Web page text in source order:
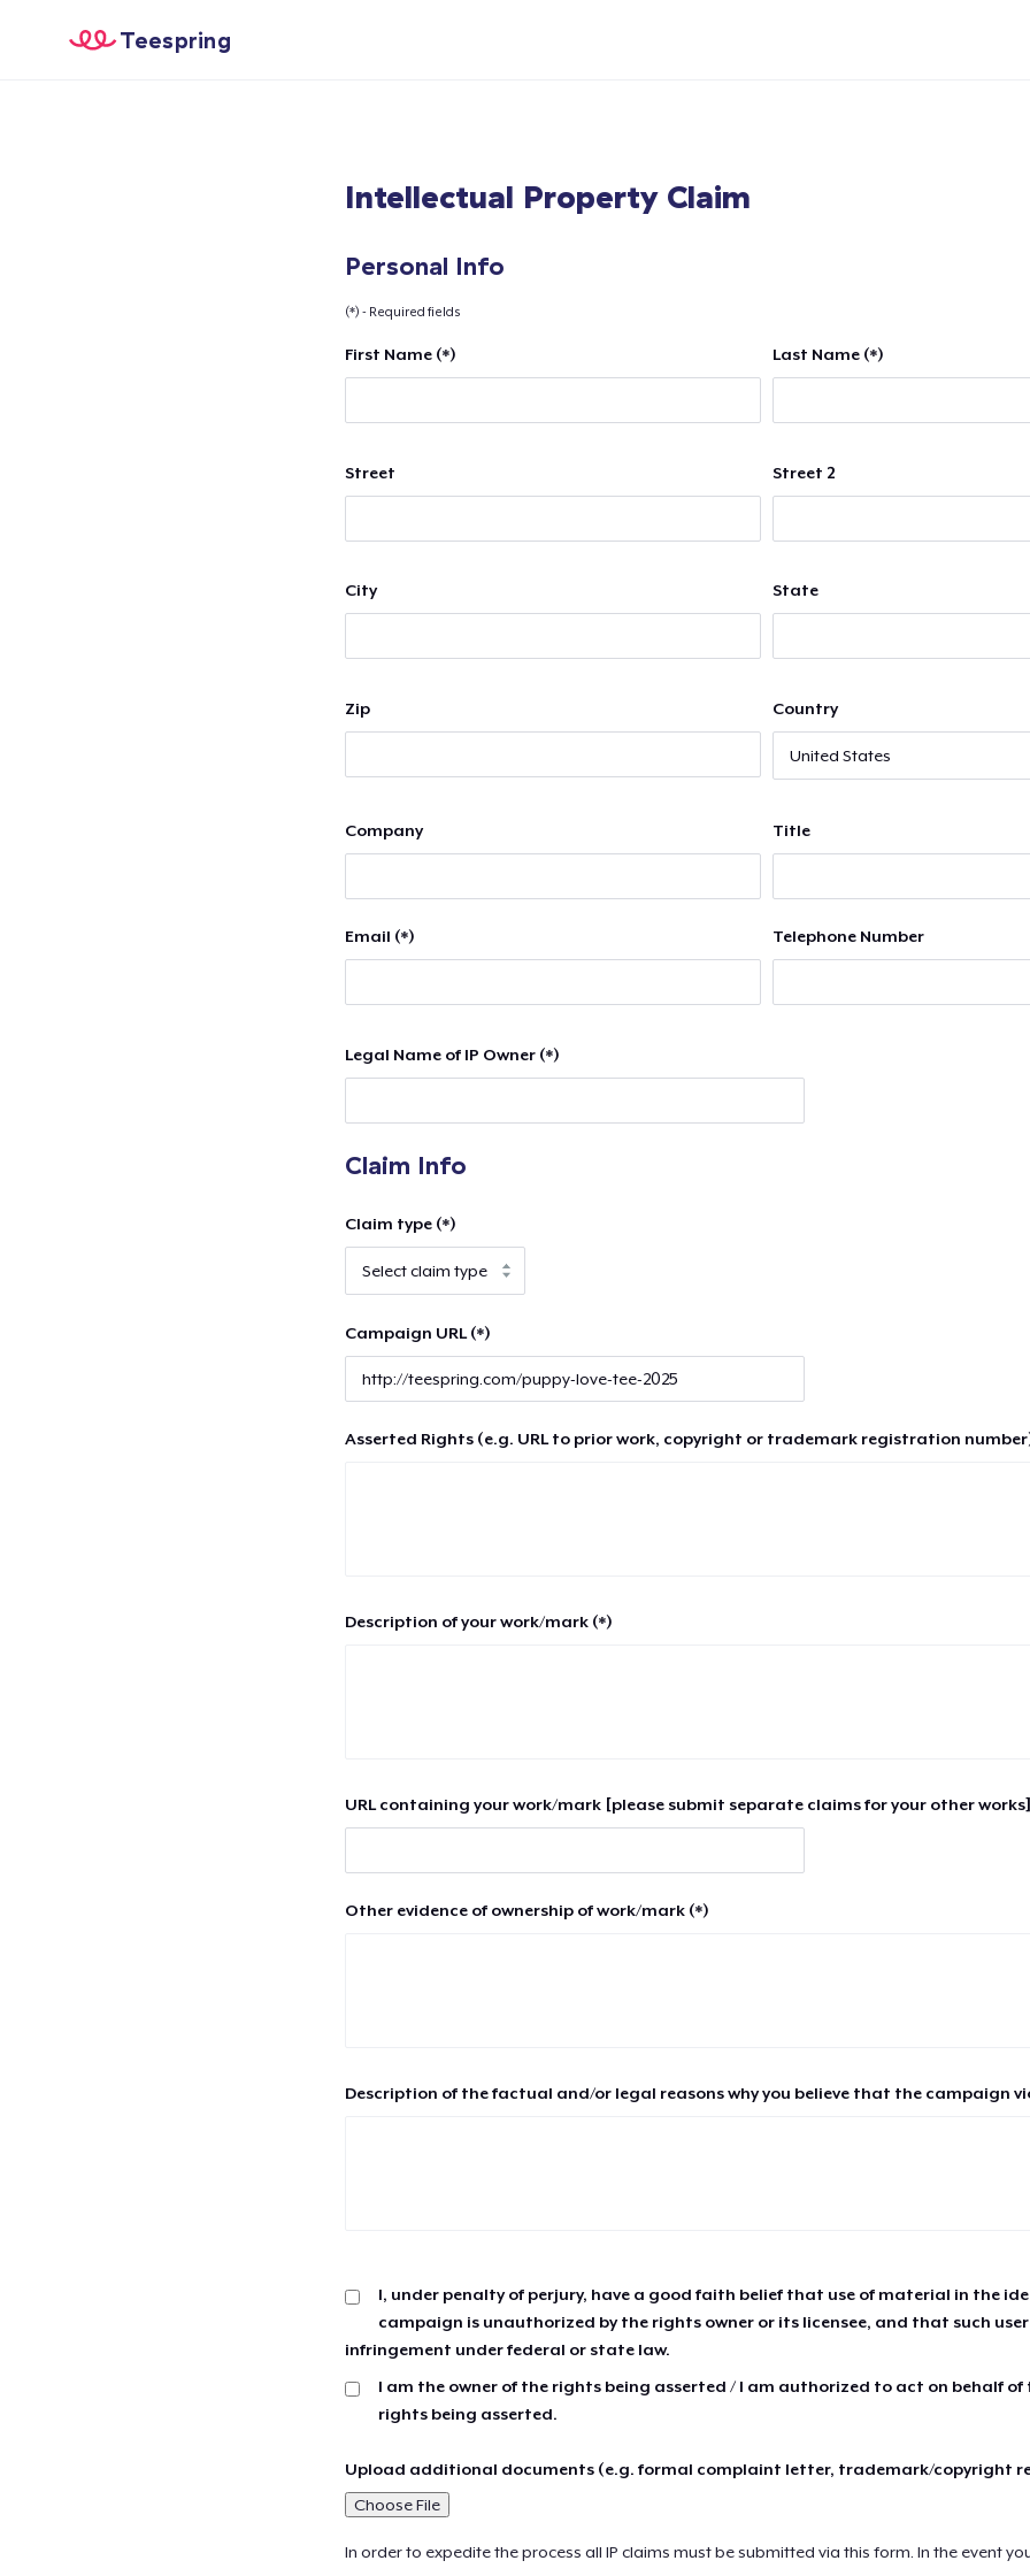
Teespring
Intellectual Property Claim
Personal Info
(*) - Required fields
First Name (*) Last Name (*)
Street Street 2
City State
Zip Country
Company Title
Email (*) Telephone Number
Legal Name of IP Owner (*)
Claim Info
Claim type (*)
Campaign URL (*)
Asserted Rights (e.g. URL to prior work, copyright or trademark registration
Description of your work/mark (*)
URL containing your work/mark [please submit separate claims for your other
Other evidence of ownership of work/mark (*)
Description of the factual and/or legal reasons why you believe that the campaign
I, under penalty of perjury, have a good faith belief that use of material in the
campaign is unauthorized by the rights owner or its licensee, and that such
infringement under federal or state law.
I am the owner of the rights being asserted / I am authorized to act on behalf of
rights being asserted.
Upload additional documents (e.g. formal complaint letter, trademark/copyright
Choose File
In order to expedite the process all IP claims must be submitted via this form. In the event